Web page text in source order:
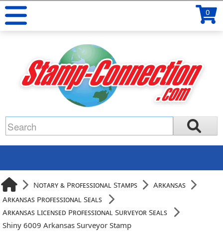
0
Notary & Professional Stamps
Arkansas
Arkansas Professional Seals
Arkansas Licensed Professional Surveyor Seals
Shiny 6009 Arkansas Surveyor Stamp